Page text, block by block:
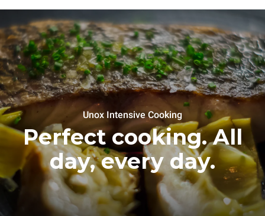
Unox Intensive Cooking
Perfect cooking. All
day, every day.